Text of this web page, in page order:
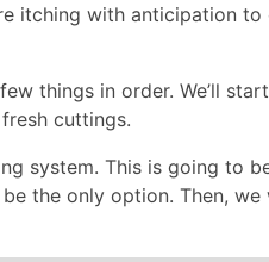
itching with anticipation
things in order. We’ll
cuttings.
system. This is going to
the only option. Then,